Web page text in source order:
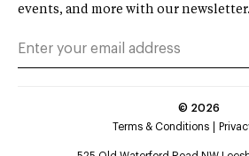
events, and more with our newsletter.
© 2026
Terms & Conditions